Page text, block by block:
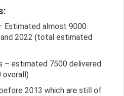
Estimated almost 9000
2022 (total estimated
– estimated 7500 delivered
2013 which are still of